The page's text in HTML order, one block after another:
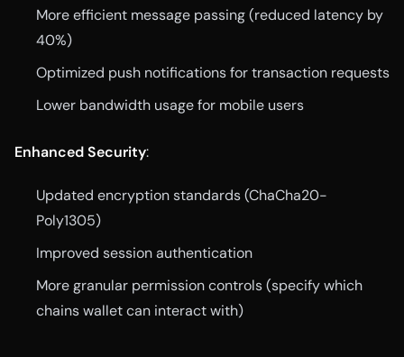
More efficient message passing (reduced latency by
40%)
Optimized push notifications for transaction requests
Lower bandwidth usage for mobile users
Enhanced Security:
Updated encryption standards (ChaCha20-
Poly1305)
Improved session authentication
More granular permission controls (specify which
chains wallet can interact with)